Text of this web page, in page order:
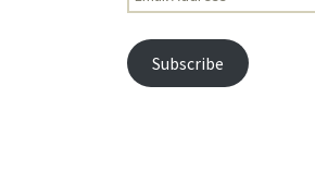
Address
Subscribe